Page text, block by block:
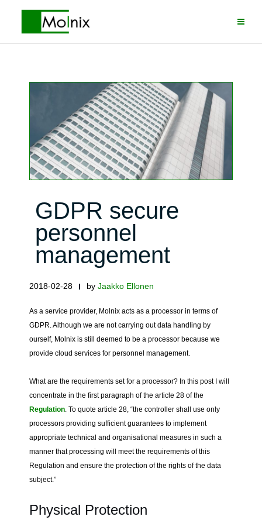
content
GDPR secure
personnel
management
2018-02-28 by Jaakko Ellonen
As a service provider, Molnix acts as a processor in terms of
GDPR. Although we are not carrying out data handling by
ourself, Molnix is still deemed to be a processor because we
provide cloud services for personnel management.
What are the requirements set for a processor? In this post I will
concentrate in the first paragraph of the article 28 of the
Regulation. To quote article 28, “the controller shall use only
processors providing sufficient guarantees to implement
appropriate technical and organisational measures in such a
manner that processing will meet the requirements of this
Regulation and ensure the protection of the rights of the data
subject.”
Physical Protection